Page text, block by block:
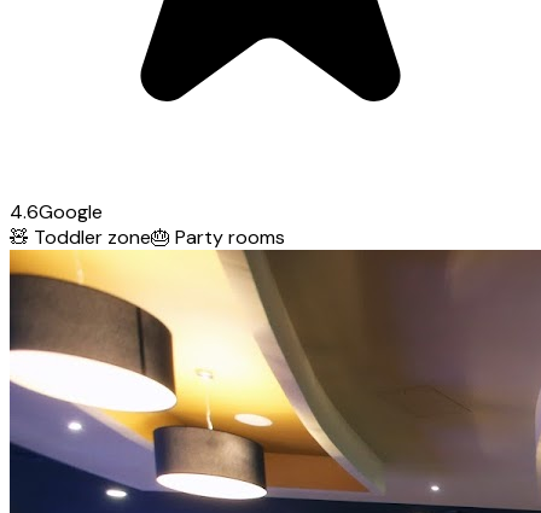
4.6Google
🧸 Toddler zone🎂 Party rooms